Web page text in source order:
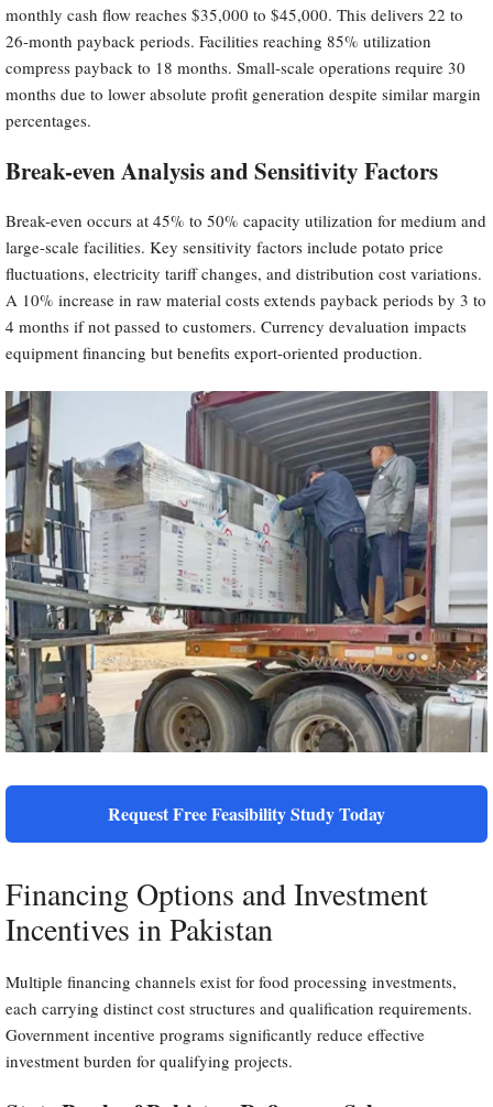
monthly cash flow reaches $35,000 to $45,000. This delivers 22 to
26-month payback periods. Facilities reaching 85% utilization
compress payback to 18 months. Small-scale operations require 30
months due to lower absolute profit generation despite similar margin
percentages.
Break-even Analysis and Sensitivity Factors
Break-even occurs at 45% to 50% capacity utilization for medium and
large-scale facilities. Key sensitivity factors include potato price
fluctuations, electricity tariff changes, and distribution cost variations.
A 10% increase in raw material costs extends payback periods by 3 to
4 months if not passed to customers. Currency devaluation impacts
equipment financing but benefits export-oriented production.
Request Free Feasibility Study Today
Financing Options and Investment
Incentives in Pakistan
Multiple financing channels exist for food processing investments,
each carrying distinct cost structures and qualification requirements.
Government incentive programs significantly reduce effective
investment burden for qualifying projects.